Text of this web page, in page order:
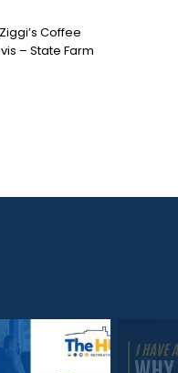
Coffee
– State Farm